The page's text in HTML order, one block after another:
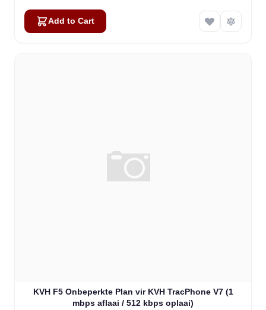
Add to Cart
KVH F5 Onbeperkte Plan vir KVH TracPhone V7 (1
mbps aflaai / 512 kbps oplaai)